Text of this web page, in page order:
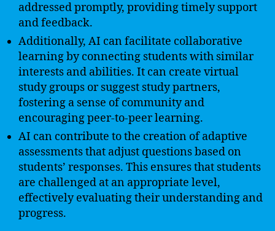
addressed promptly, providing timely support
and feedback.
Additionally, AI can facilitate collaborative
learning by connecting students with similar
interests and abilities. It can create virtual
study groups or suggest study partners,
fostering a sense of community and
encouraging peer-to-peer learning.
AI can contribute to the creation of adaptive
assessments that adjust questions based on
students’ responses. This ensures that students
are challenged at an appropriate level,
effectively evaluating their understanding and
progress.